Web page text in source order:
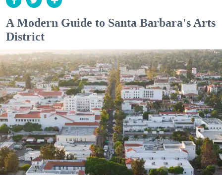
A Modern Guide to Santa Barbara's Arts
District